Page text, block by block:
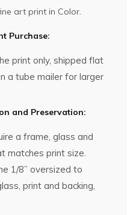
art print in Color.
Purchase:
print only, shipped flat
a tube mailer for larger
and Preservation:
a frame, glass and
matches print size.
1/8” oversized to
print and backing,